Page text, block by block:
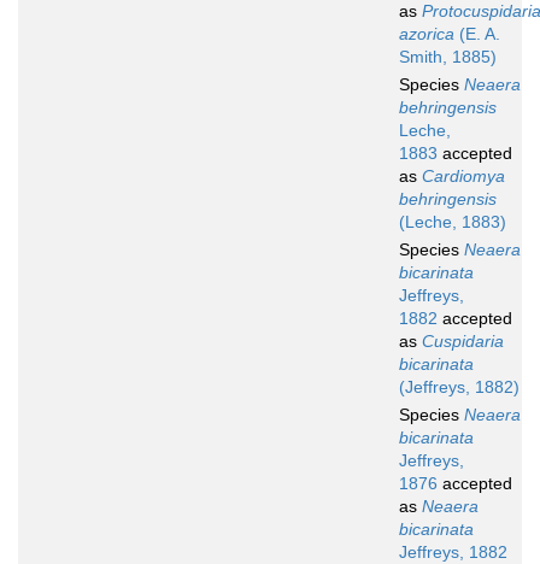
as Protocuspidaria
azorica (E. A.
Smith, 1885)
Species Neaera
behringensis
Leche,
1883 accepted
as Cardiomya
behringensis
(Leche, 1883)
Species Neaera
bicarinata
Jeffreys,
1882 accepted
as Cuspidaria
bicarinata
(Jeffreys, 1882)
Species Neaera
bicarinata
Jeffreys,
1876 accepted
as Neaera
bicarinata
Jeffreys, 1882